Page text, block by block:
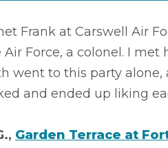
Frank at Carswell Air
Air Force, a colonel. I met
went to this party alone,
and ended up liking
Garden Terrace at